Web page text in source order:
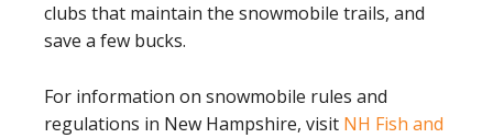
clubs that maintain the snowmobile trails, and
save a few bucks.
For information on snowmobile rules and
regulations in New Hampshire, visit NH Fish and